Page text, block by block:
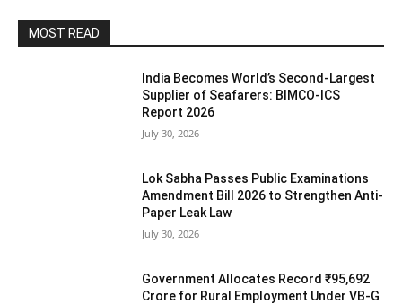
MOST READ
India Becomes World’s Second-Largest
Supplier of Seafarers: BIMCO-ICS
Report 2026
July 30, 2026
Lok Sabha Passes Public Examinations
Amendment Bill 2026 to Strengthen Anti-
Paper Leak Law
July 30, 2026
Government Allocates Record ₹95,692
Crore for Rural Employment Under VB-G